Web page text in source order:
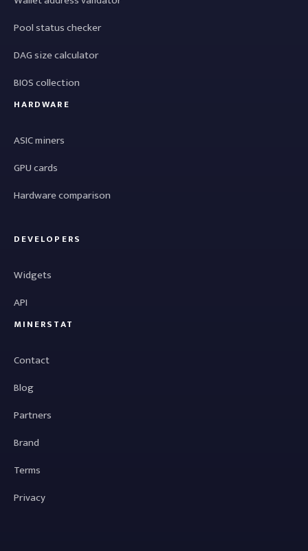
Pool status checker
DAG size calculator
BIOS collection
HARDWARE
ASIC miners
GPU cards
Hardware comparison
DEVELOPERS
Widgets
API
MINERSTAT
Contact
Blog
Partners
Brand
Terms
Privacy